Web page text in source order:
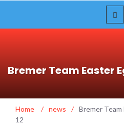
Bremer Team Easter
Home / news / Bremer
12